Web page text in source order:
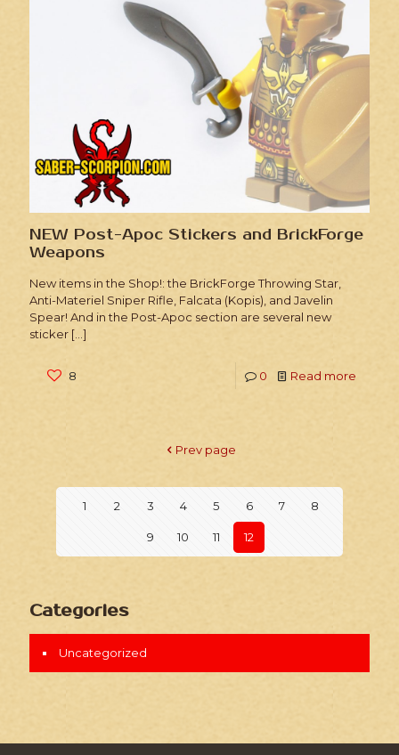
NEW Post-Apoc Stickers and BrickForge
Weapons
New items in the Shop!: the BrickForge Throwing Star,
Anti-Materiel Sniper Rifle, Falcata (Kopis), and Javelin
Spear! And in the Post-Apoc section are several new
sticker […]
8 0 Read more
Prev page
1 2 3 4 5 6 7 8
9 10 11 12
Categories
Uncategorized